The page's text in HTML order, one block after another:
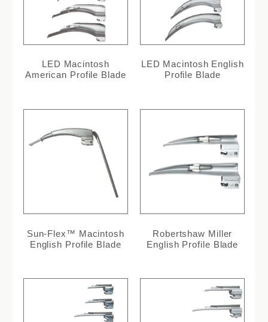
LED Macintosh
American Profile Blade
LED Macintosh English
Profile Blade
Sun-Flex™ Macintosh
English Profile Blade
Robertshaw Miller
English Profile Blade